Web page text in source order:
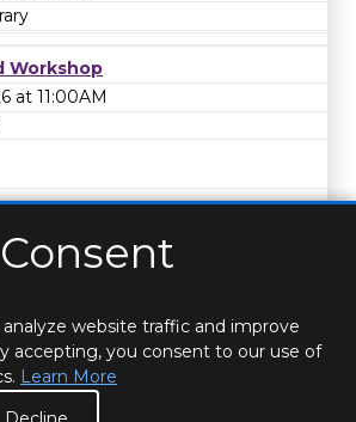
Workshop
at 11:00AM
& HOURS
PRIVACY
website traffic and improve
accepting, you consent to our use of
Learn More